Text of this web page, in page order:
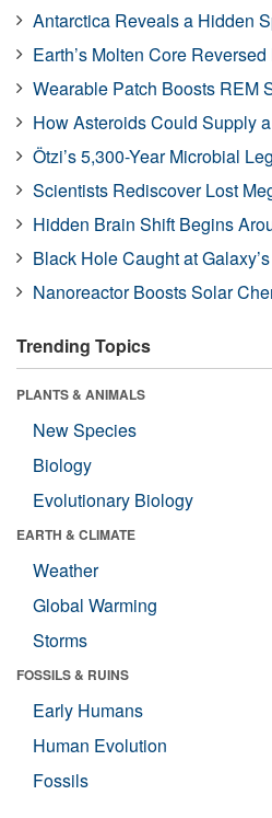
Antarctica Reveals a Hidden
Earth’s Molten Core
Wearable Patch Boosts REM
How Asteroids Could Supply
Ötzi’s 5,300-Year Microbial
Scientists Rediscover Lost
Hidden Brain Shift Begins
Black Hole Caught at
Nanoreactor Boosts Solar
Trending Topics
PLANTS & ANIMALS
New Species
Biology
Evolutionary Biology
EARTH & CLIMATE
Weather
Global Warming
Storms
FOSSILS & RUINS
Early Humans
Human Evolution
Fossils